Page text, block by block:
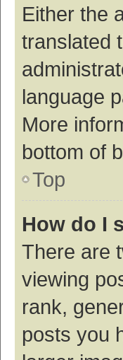
Either the
translated
language
More
bottom of
Top
How do I
There are
viewing
rank,
posts you